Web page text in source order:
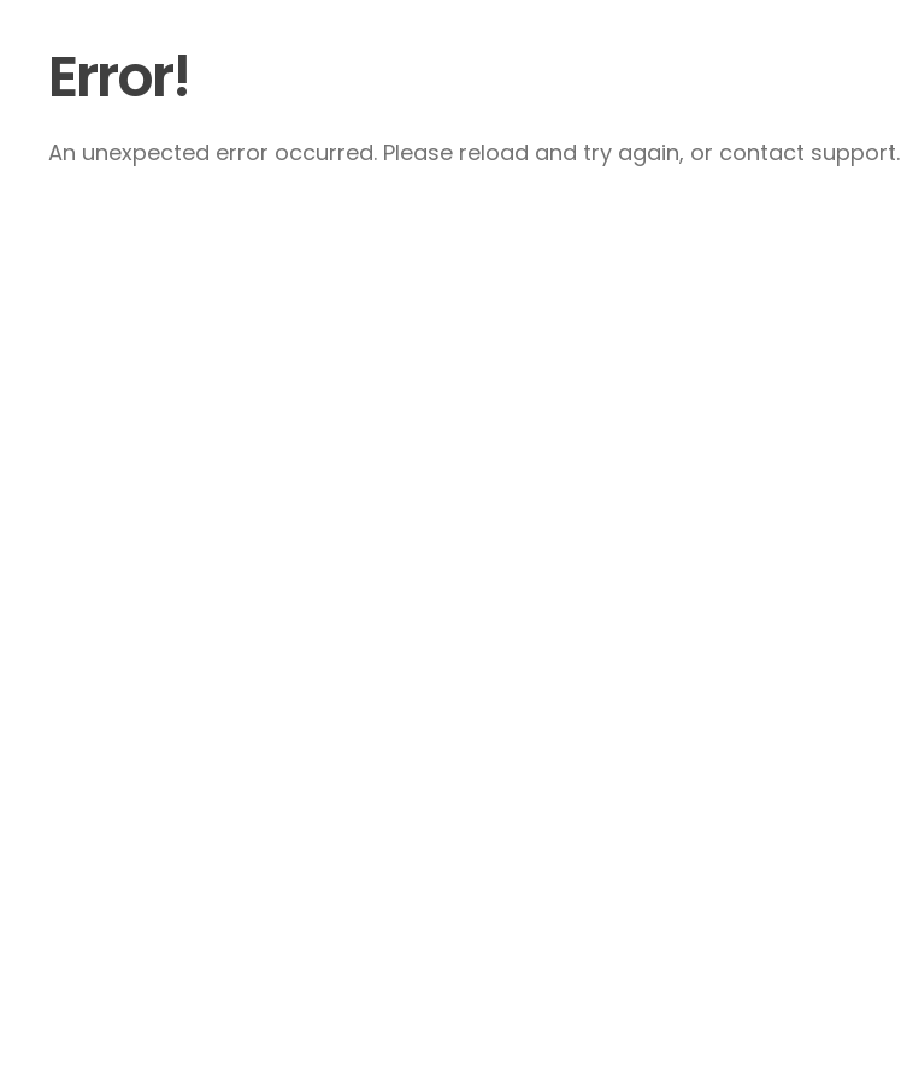
Error!
An unexpected error occurred. Please reload and try again, or contact support.